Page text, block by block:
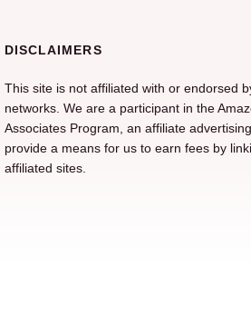
DISCLAIMERS
This site is not affiliated with or endorsed
networks. We are a participant in the
Associates Program, an affiliate
provide a means for us to earn fees by
affiliated sites.